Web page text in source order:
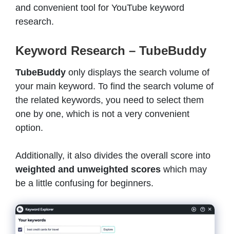
and convenient tool for YouTube keyword
research.
Keyword Research – TubeBuddy
TubeBuddy only displays the search volume of
your main keyword. To find the search volume of
the related keywords, you need to select them
one by one, which is not a very convenient
option.
Additionally, it also divides the overall score into
weighted and unweighted scores which may
be a little confusing for beginners.